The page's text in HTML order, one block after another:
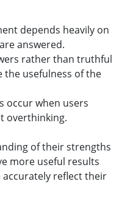
depends heavily on
answered.
rather than truthful
the usefulness of the
occur when users
overthinking.
of their strengths
more useful results
reflect their